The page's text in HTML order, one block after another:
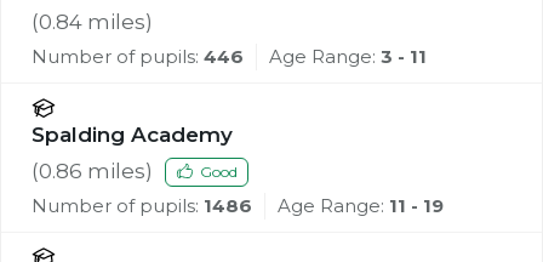
(0.84 miles)
Number of pupils: 446 Age Range: 3 - 11
Spalding Academy
(0.86 miles) Good
Number of pupils: 1486 Age Range: 11 - 19